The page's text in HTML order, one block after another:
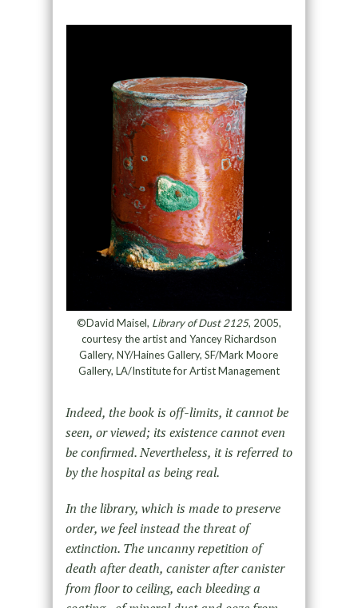
©David Maisel, Library of Dust 2125, 2005,
courtesy the artist and Yancey Richardson
Gallery, NY/Haines Gallery, SF/Mark Moore
Gallery, LA/Institute for Artist Management
Indeed, the book is off-limits, it cannot be
seen, or viewed; its existence cannot even
be confirmed. Nevertheless, it is referred to
by the hospital as being real.
In the library, which is made to preserve
order, we feel instead the threat of
extinction. The uncanny repetition of
death after death, canister after canister
from floor to ceiling, each bleeding a